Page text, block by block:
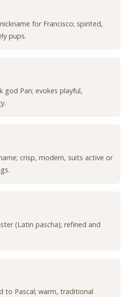
for Francisco; spirited,
pups.
god Pan; evokes playful,
crisp, modern, suits active or
(Latin pascha); refined and
to Pascal; warm, traditional